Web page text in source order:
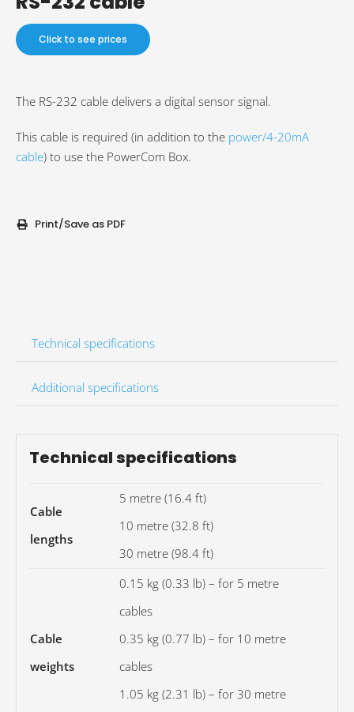
Click to see prices
The RS-232 cable delivers a digital sensor signal.
This cable is required (in addition to the power/4-20mA
cable) to use the PowerCom Box.
Print/Save as PDF
Technical specifications
Additional specifications
Technical specifications
Cable
lengths
5 metre (16.4 ft)
10 metre (32.8 ft)
30 metre (98.4 ft)
Cable
weights
0.15 kg (0.33 lb) – for 5 metre
cables
0.35 kg (0.77 lb) – for 10 metre
cables
1.05 kg (2.31 lb) – for 30 metre